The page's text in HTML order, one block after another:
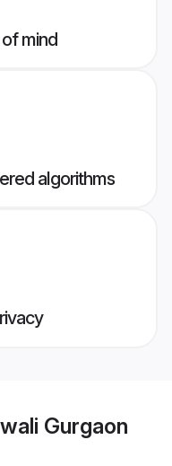
mind
algorithms
Gurgaon